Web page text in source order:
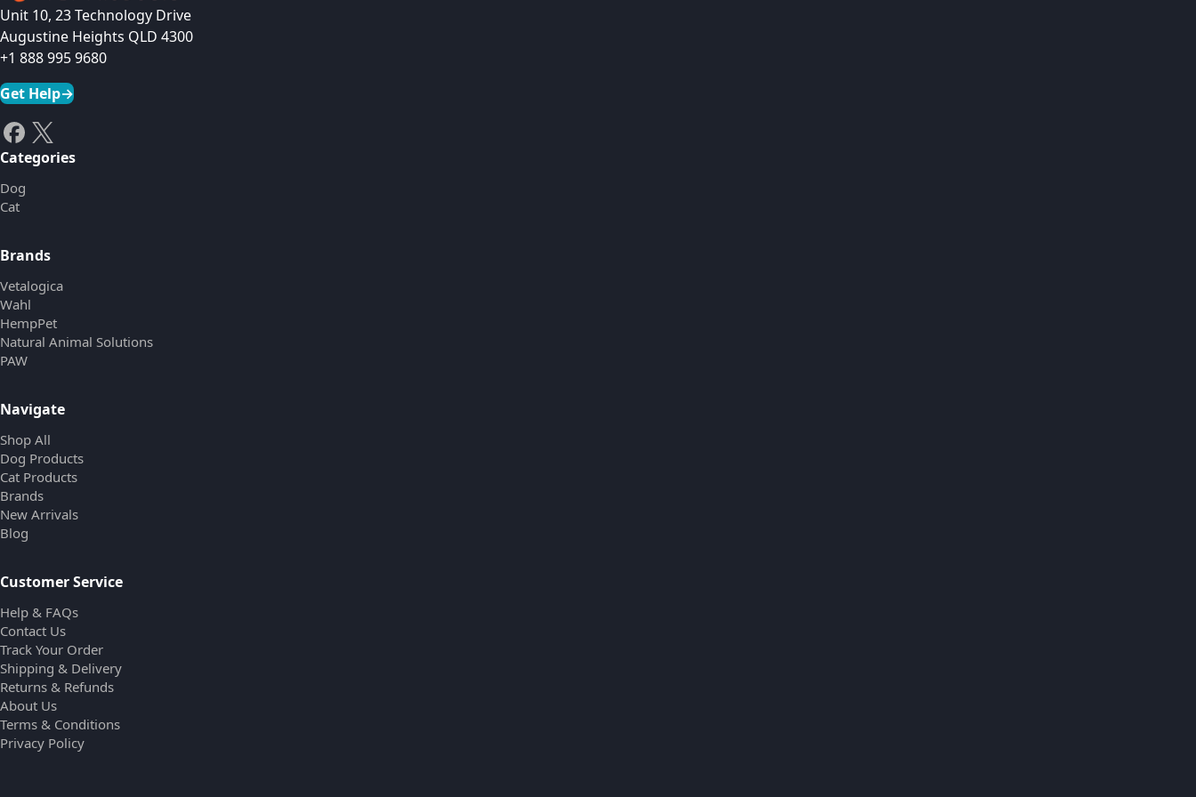
Unit 10, 23 Technology Drive
Augustine Heights QLD 4300
+1 888 995 9680
Get Help→
Categories
Dog
Cat
Brands
Vetalogica
Wahl
HempPet
Natural Animal Solutions
PAW
Navigate
Shop All
Dog Products
Cat Products
Brands
New Arrivals
Blog
Customer Service
Help & FAQs
Contact Us
Track Your Order
Shipping & Delivery
Returns & Refunds
About Us
Terms & Conditions
Privacy Policy